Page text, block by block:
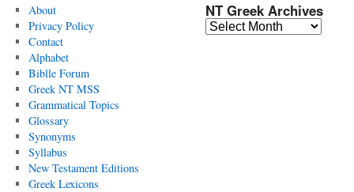
About
Privacy Policy
Contact
Alphabet
Biblle Forum
Greek NT MSS
Grammatical Topics
Glossary
Synonyms
Syllabus
New Testament Editions
Greek Lexicons
NT Greek Archives